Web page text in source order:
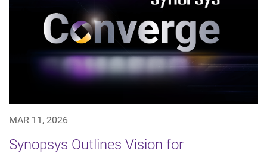
MAR 11, 2026
Synopsys Outlines Vision for